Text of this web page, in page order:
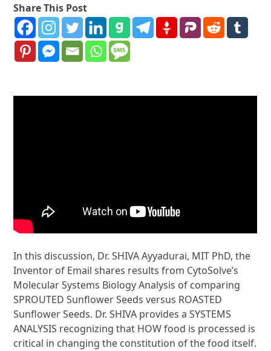
Share This Post
In this discussion, Dr. SHIVA Ayyadurai, MIT PhD, the
Inventor of Email shares results from CytoSolve’s
Molecular Systems Biology Analysis of comparing
SPROUTED Sunflower Seeds versus ROASTED
Sunflower Seeds. Dr. SHIVA provides a SYSTEMS
ANALYSIS recognizing that HOW food is processed is
critical in changing the constitution of the food itself.